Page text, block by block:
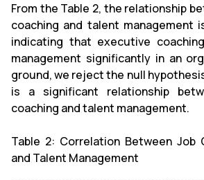
From the Table 2, the relationship
coaching and talent management
indicating that executive
management significantly in an
ground, we reject the null
is a significant relationship
coaching and talent management.
Table 2: Correlation Between Job
and Talent Management